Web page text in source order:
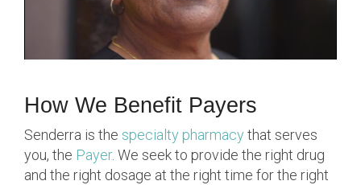
How We Benefit Payers
Senderra is the specialty pharmacy that serves
you, the Payer. We seek to provide the right drug
and the right dosage at the right time for the right